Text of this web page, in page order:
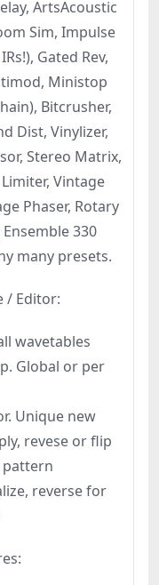
ArtsAcoustic
Sim, Impulse
Gated Rev,
Ministop
Bitcrusher,
Dist, Vinylizer,
Stereo Matrix,
Vintage
Phaser, Rotary
330
many presets.
/ Editor:
wavetables
Global or per
Unique new
revese or flip
pattern
reverse for